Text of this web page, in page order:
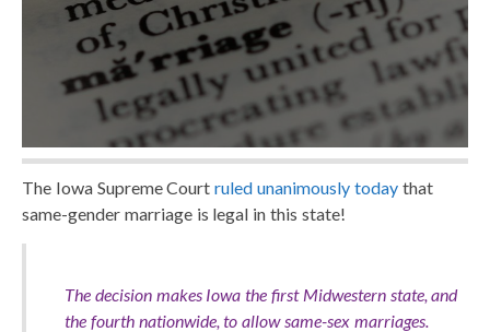
The Iowa Supreme Courtruled unanimously todaythat
same-gender marriage is legal in this state!
The decision makes Iowa the first Midwestern state, and
the fourth nationwide, to allow same-sex marriages.